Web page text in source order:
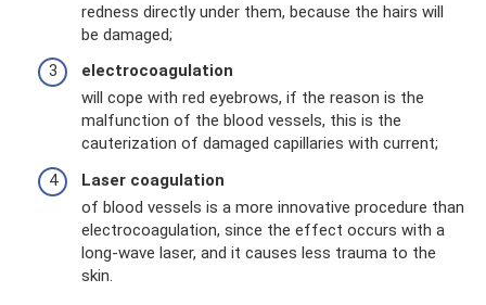
redness directly under them, because the hairs will
be damaged;
electrocoagulation
will cope with red eyebrows, if the reason is the
malfunction of the blood vessels, this is the
cauterization of damaged capillaries with current;
Laser coagulation
of blood vessels is a more innovative procedure than
electrocoagulation, since the effect occurs with a
long-wave laser, and it causes less trauma to the
skin.